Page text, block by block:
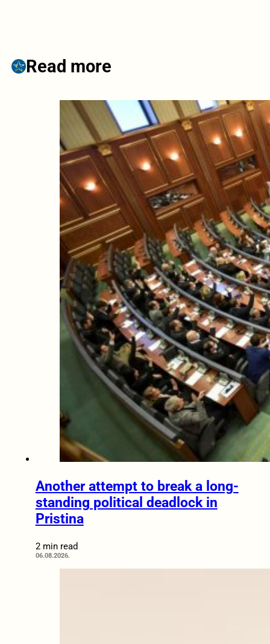
Read more
Another attempt to break a long-
standing political deadlock in
Pristina
2 min read
06.08.2026.